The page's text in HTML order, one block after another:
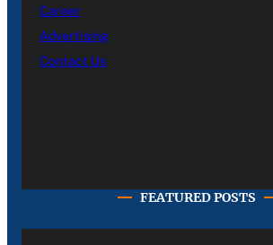
Career
Advertising
Contact Us
FEATURED POSTS